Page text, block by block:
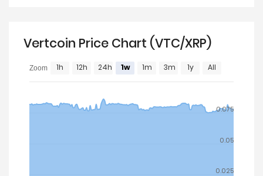
Vertcoin Price Chart (VTC/XRP)
0.025
0.05
0.075
Zoom 1h 12h 24h 1w 1m 3m 1y All